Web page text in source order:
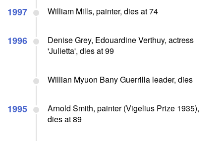
1997 William Mills, painter, dies at 74
1996
Denise Grey, Edouardine Verthuy, actress
'Julietta', dies at 99
Willian Myuon Bany Guerrilla leader, dies
1995
Arnold Smith, painter (Vigelius Prize 1935),
dies at 89